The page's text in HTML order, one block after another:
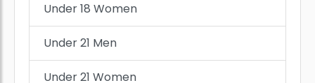
Under 18 Women
Under 21 Men
Under 21 Women